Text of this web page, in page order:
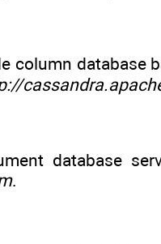
column database
database
.